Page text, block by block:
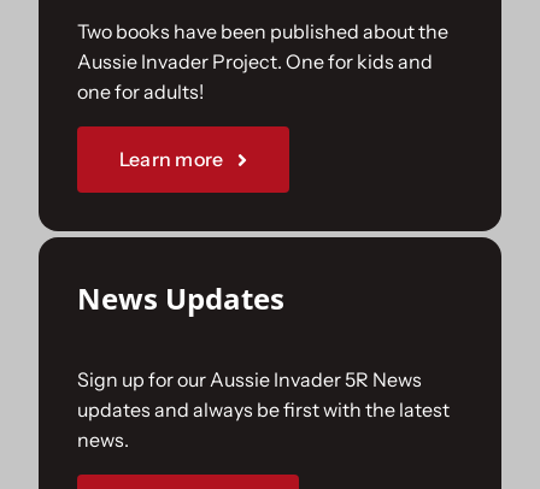
Join Us
Sponsorships
Two books have been published about the
Aussie Invader Project. One for kids and
one for adults!
Learn more
News Updates
Sign up for our Aussie Invader 5R News
updates and always be first with the latest
news.